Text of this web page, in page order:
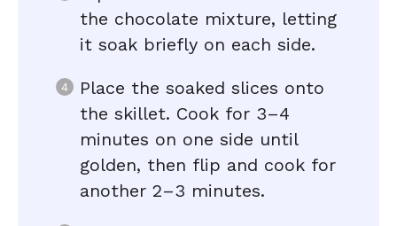
the chocolate mixture, letting
it soak briefly on each side.
Place the soaked slices onto
the skillet. Cook for 3–4
minutes on one side until
golden, then flip and cook for
another 2–3 minutes.